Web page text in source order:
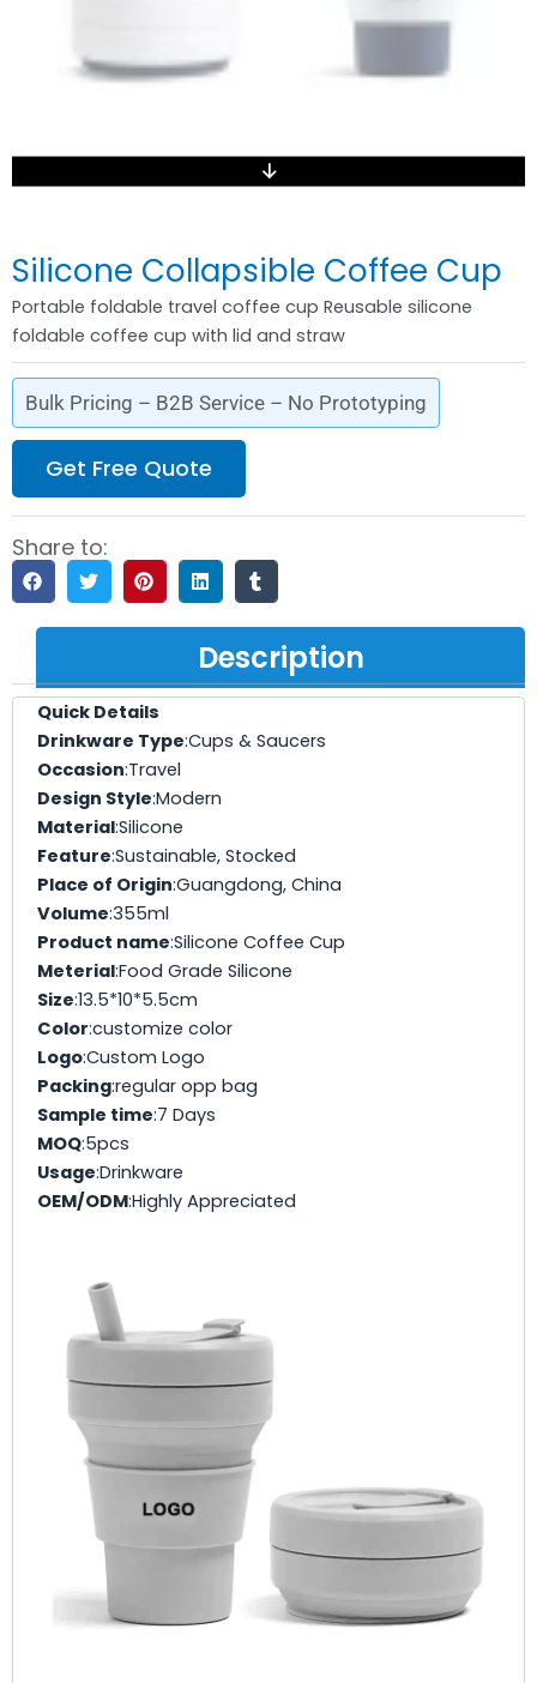
Silicone Collapsible Coffee Cup
Portable foldable travel coffee cup Reusable silicone
foldable coffee cup with lid and straw
Bulk Pricing – B2B Service – No Prototyping
Get Free Quote
Share to:
Description
Quick Details
Drinkware Type:Cups & Saucers
Occasion:Travel
Design Style:Modern
Material:Silicone
Feature:Sustainable, Stocked
Place of Origin:Guangdong, China
Volume:355ml
Product name:Silicone Coffee Cup
Meterial:Food Grade Silicone
Size:13.5*10*5.5cm
Color:customize color
Logo:Custom Logo
Packing:regular opp bag
Sample time:7 Days
MOQ:5pcs
Usage:Drinkware
OEM/ODM:Highly Appreciated